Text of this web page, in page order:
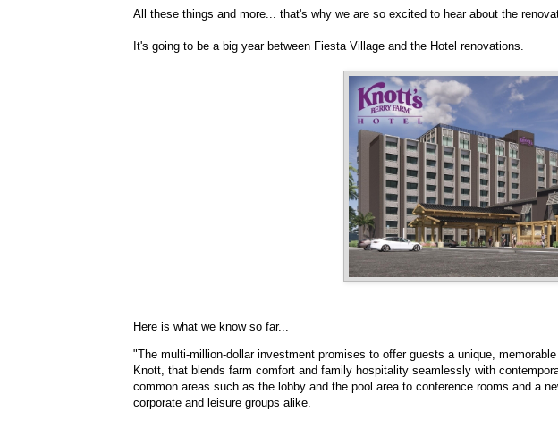
All these things and more... that's why we are so excited to hear about the
It's going to be a big year between Fiesta Village and the Hotel renovations.
Here is what we know so far...
"The multi-million-dollar investment promises to offer guests a unique,
Knott, that blends farm comfort and family hospitality seamlessly with
common areas such as the lobby and the pool area to conference rooms and a
corporate and leisure groups alike.